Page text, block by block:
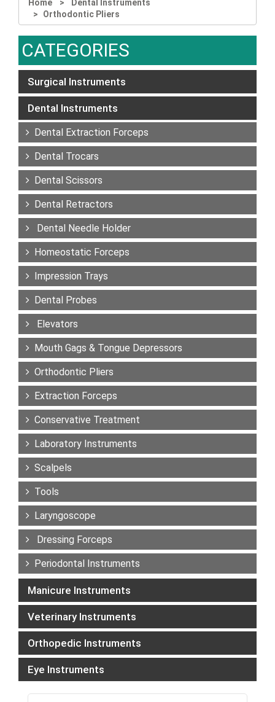
Home
Dental Instruments
Orthodontic Pliers
CATEGORIES
Surgical Instruments
Dental Instruments
Dental Extraction Forceps
Dental Trocars
Dental Scissors
Dental Retractors
Dental Needle Holder
Homeostatic Forceps
Impression Trays
Dental Probes
Elevators
Mouth Gags & Tongue Depressors
Orthodontic Pliers
Extraction Forceps
Conservative Treatment
Laboratory Instruments
Scalpels
Tools
Laryngoscope
Dressing Forceps
Periodontal Instruments
Manicure Instruments
Veterinary Instruments
Orthopedic Instruments
Eye Instruments